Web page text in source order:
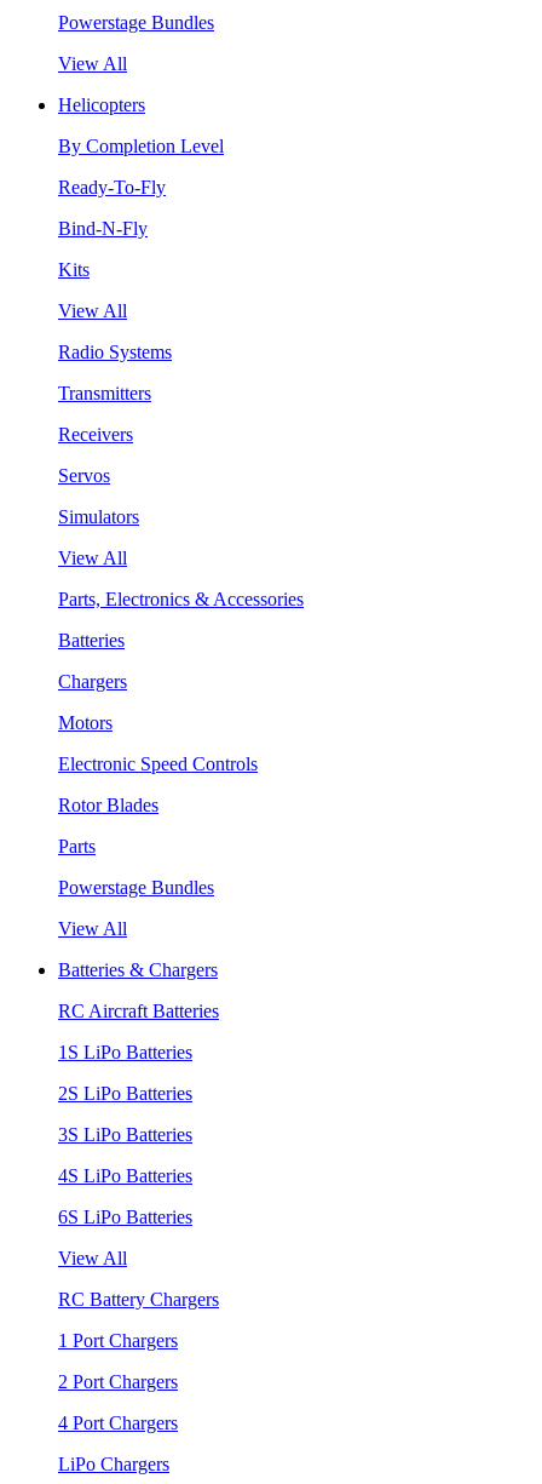
Powerstage Bundles
View All
Helicopters
By Completion Level
Ready-To-Fly
Bind-N-Fly
Kits
View All
Radio Systems
Transmitters
Receivers
Servos
Simulators
View All
Parts, Electronics & Accessories
Batteries
Chargers
Motors
Electronic Speed Controls
Rotor Blades
Parts
Powerstage Bundles
View All
Batteries & Chargers
RC Aircraft Batteries
1S LiPo Batteries
2S LiPo Batteries
3S LiPo Batteries
4S LiPo Batteries
6S LiPo Batteries
View All
RC Battery Chargers
1 Port Chargers
2 Port Chargers
4 Port Chargers
LiPo Chargers